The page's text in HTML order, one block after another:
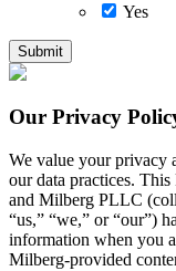
Yes
Our Privacy
We value your privacy
our data practices.
and Milberg PLLC
“us,” “we,” or “our”)
information when you
Milberg-provided